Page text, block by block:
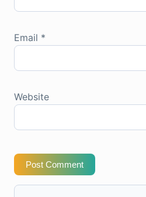
Email *
Website
Post Comment